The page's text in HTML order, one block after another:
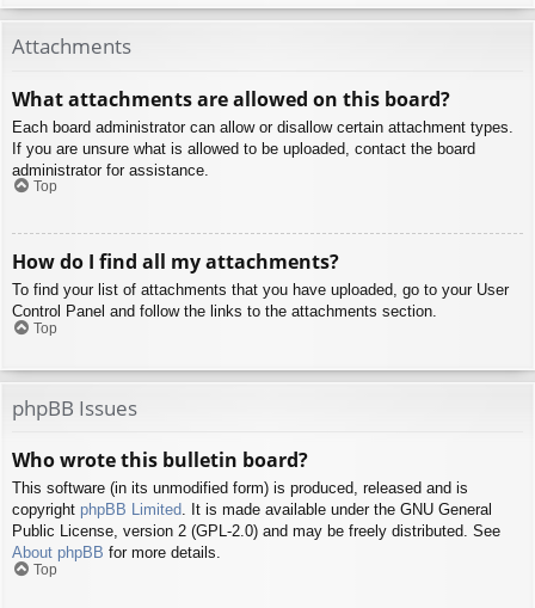
Attachments
What attachments are allowed on this board?
Each board administrator can allow or disallow certain attachment types.
If you are unsure what is allowed to be uploaded, contact the board
administrator for assistance.
Top
How do I find all my attachments?
To find your list of attachments that you have uploaded, go to your User
Control Panel and follow the links to the attachments section.
Top
phpBB Issues
Who wrote this bulletin board?
This software (in its unmodified form) is produced, released and is
copyright phpBB Limited. It is made available under the GNU General
Public License, version 2 (GPL-2.0) and may be freely distributed. See
About phpBB for more details.
Top